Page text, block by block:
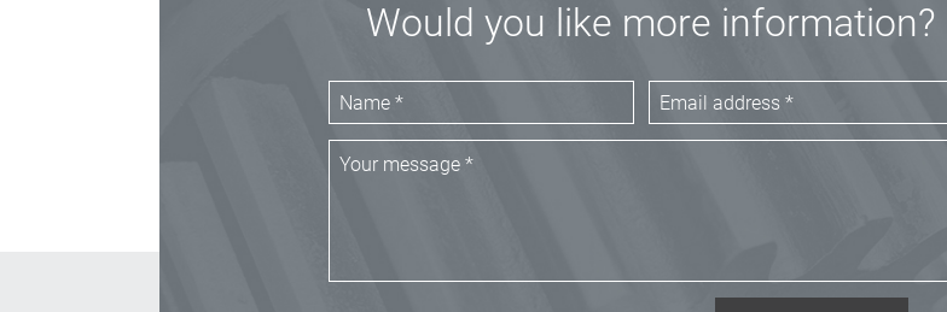
Would you like more information?